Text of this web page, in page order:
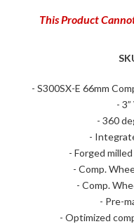
This Product
- S300SX-E 66mm
-
- 360
-
- Forged
- Comp.
- Comp.
- Pre-
- Optimized